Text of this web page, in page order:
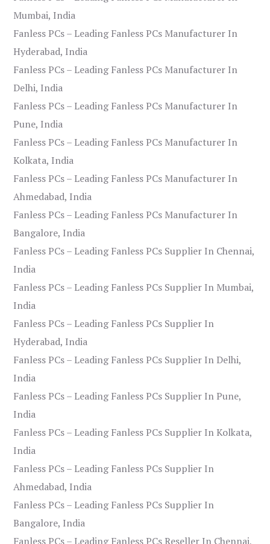
Mumbai, India
Fanless PCs – Leading Fanless PCs Manufacturer In
Hyderabad, India
Fanless PCs – Leading Fanless PCs Manufacturer In
Delhi, India
Fanless PCs – Leading Fanless PCs Manufacturer In
Pune, India
Fanless PCs – Leading Fanless PCs Manufacturer In
Kolkata, India
Fanless PCs – Leading Fanless PCs Manufacturer In
Ahmedabad, India
Fanless PCs – Leading Fanless PCs Manufacturer In
Bangalore, India
Fanless PCs – Leading Fanless PCs Supplier In Chennai,
India
Fanless PCs – Leading Fanless PCs Supplier In Mumbai,
India
Fanless PCs – Leading Fanless PCs Supplier In
Hyderabad, India
Fanless PCs – Leading Fanless PCs Supplier In Delhi,
India
Fanless PCs – Leading Fanless PCs Supplier In Pune,
India
Fanless PCs – Leading Fanless PCs Supplier In Kolkata,
India
Fanless PCs – Leading Fanless PCs Supplier In
Ahmedabad, India
Fanless PCs – Leading Fanless PCs Supplier In
Bangalore, India
Fanless PCs – Leading Fanless PCs Reseller In Chennai,